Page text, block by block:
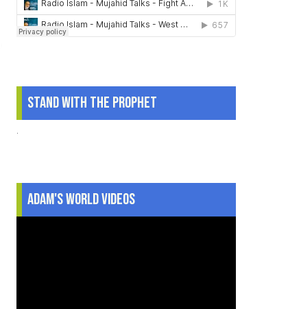
Stand With The Prophet
.
Adam's World Videos